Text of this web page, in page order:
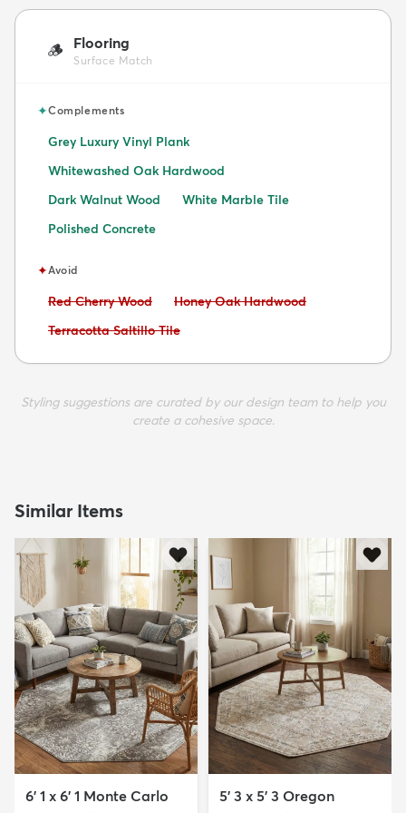
🪵 Flooring
Surface Match
✦Complements
Grey Luxury Vinyl Plank
Whitewashed Oak Hardwood
Dark Walnut Wood
White Marble Tile
Polished Concrete
✦Avoid
Avoid:
Red Cherry Wood Avoid:
Honey Oak Hardwood
Avoid:
Terracotta Saltillo Tile
Styling suggestions are curated by our design team to help you
create a cohesive space.
Similar Items
6' 1 x 6' 1 Monte Carlo
5' 3 x 5' 3 Oregon